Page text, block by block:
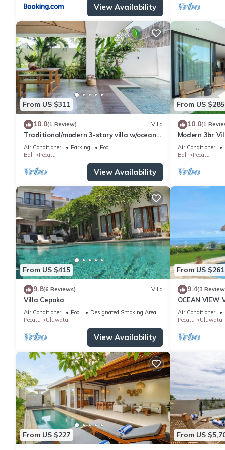
View Availability
From US $311
10.0(1 Review) Villa
Traditional/modern 3-story villa w/ocean
views
Air Conditioner Parking
Pool
Bali
Pecatu
View Availability
From US $285
10.0(1
Modern 3br
Table
Air Conditioner
Bali
Pecatu
From US $415
9.8(6 Reviews) Villa
Villa Cepaka
Air Conditioner Pool
Designated Smoking Area
Pecatu
Uluwatu
View Availability
From US $261
9.4(3
OCEAN VIEW
the heart of
Air Conditioner
Pecatu
Uluwatu
From US $227 From US